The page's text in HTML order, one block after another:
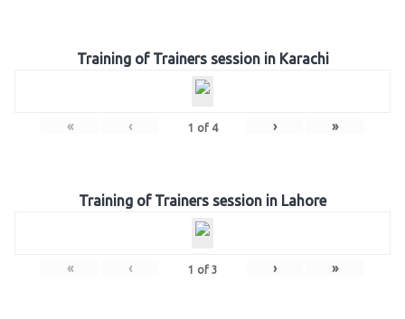
Training of Trainers session in Karachi
« ‹ 1 of 4 › »
Training of Trainers session in Lahore
« ‹ 1 of 3 › »